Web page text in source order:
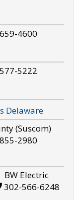
4600
5222
Delaware
(Suscom)
2980
BW Electric
302-566-6248